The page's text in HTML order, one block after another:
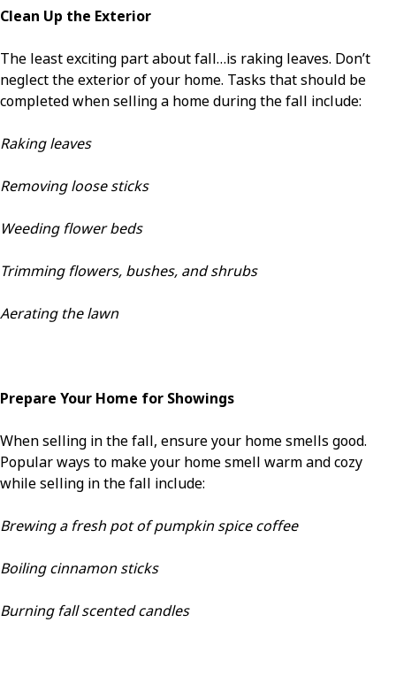
Clean Up the Exterior
The least exciting part about fall…is raking leaves. Don’t
neglect the exterior of your home. Tasks that should be
completed when selling a home during the fall include:
Raking leaves
Removing loose sticks
Weeding flower beds
Trimming flowers, bushes, and shrubs
Aerating the lawn
Prepare Your Home for Showings
When selling in the fall, ensure your home smells good.
Popular ways to make your home smell warm and cozy
while selling in the fall include:
Brewing a fresh pot of pumpkin spice coffee
Boiling cinnamon sticks
Burning fall scented candles